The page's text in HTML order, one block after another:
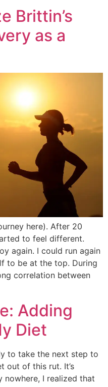
Brittin’s
as a
here). After 20
to feel different.
again. I could run again
to be at the top. During
correlation between
Adding
Diet
to take the next step to
out of this rut. It’s
nowhere, I realized that